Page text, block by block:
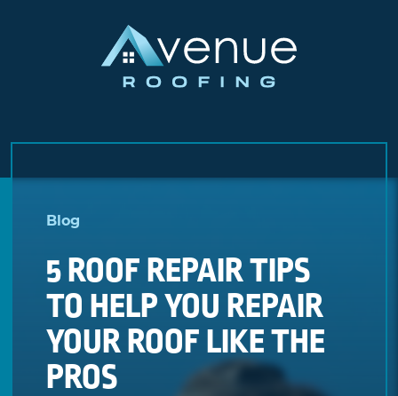
content
Blog
5 ROOF REPAIR TIPS
TO HELP YOU REPAIR
YOUR ROOF LIKE THE
PROS